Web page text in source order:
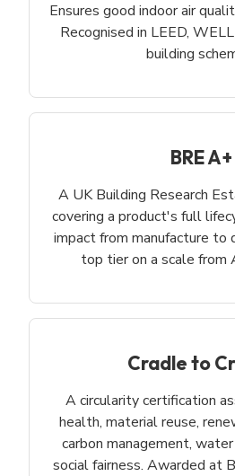
Ensures good indoor air
Recognised in LEED,
building
BRE A+
A UK Building Research
covering a product's full
impact from manufacture to
top tier on a scale from
Cradle to
A circularity certification
health, material reuse,
carbon management,
social fairness. Awarded at